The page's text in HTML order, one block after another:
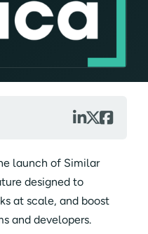

launch of Similar
designed to
at scale, and boost
and developers.